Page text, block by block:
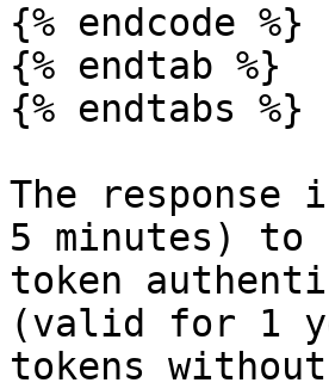
{% endcode %}
{% endtab %}
{% endtabs %}
The
5 minutes) to
token
(valid for 1
tokens